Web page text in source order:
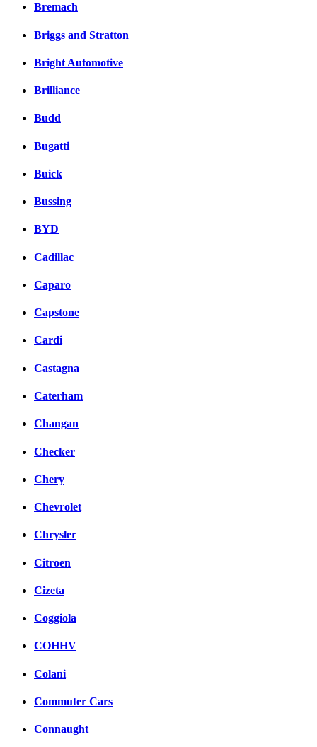
Bremach
Briggs and Stratton
Bright Automotive
Brilliance
Budd
Bugatti
Buick
Bussing
BYD
Cadillac
Caparo
Capstone
Cardi
Castagna
Caterham
Changan
Checker
Chery
Chevrolet
Chrysler
Citroen
Cizeta
Coggiola
COHHV
Colani
Commuter Cars
Connaught